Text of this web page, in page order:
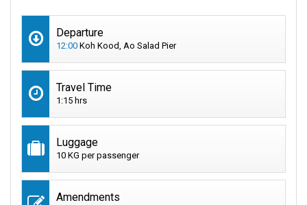
Departure
12:00 Koh Kood, Ao Salad Pier
Travel Time
1:15 hrs
Luggage
10 KG per passenger
Amendments